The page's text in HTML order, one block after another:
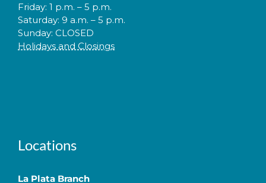
Friday: 1 p.m. – 5 p.m.
Saturday: 9 a.m. – 5 p.m.
Sunday: CLOSED
Holidays and Closings
Locations
La Plata Branch